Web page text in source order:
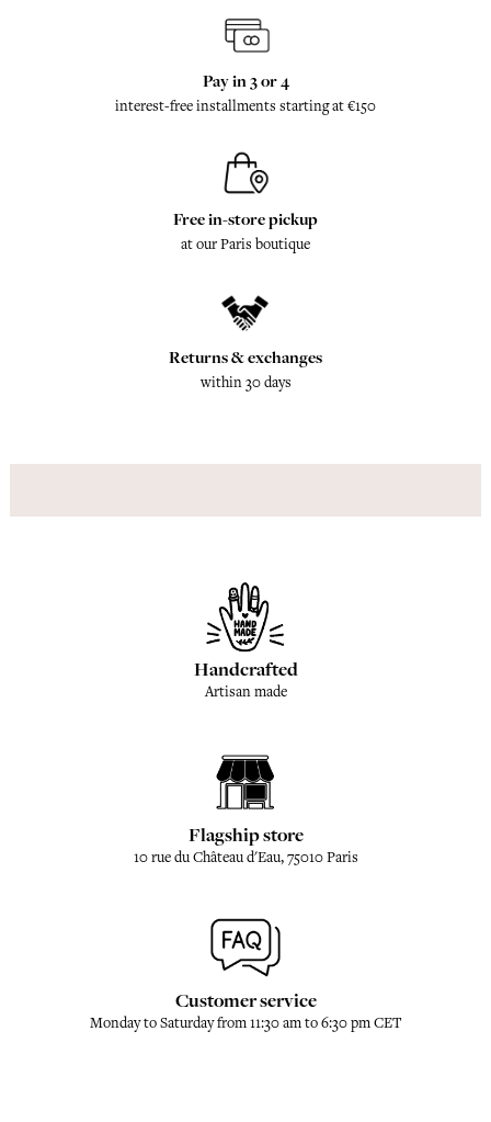
Pay in 3 or 4
interest-free installments starting at €150
Free in-store pickup
at our Paris boutique
Returns & exchanges
within 30 days
Handcrafted
Artisan made
Flagship store
10 rue du Château d'Eau, 75010 Paris
Customer service
Monday to Saturday from 11:30 am to 6:30 pm CET